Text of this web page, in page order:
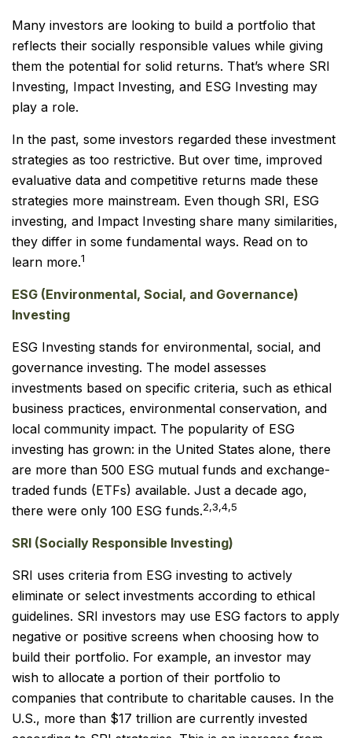
Many investors are looking to build a portfolio that
reflects their socially responsible values while giving
them the potential for solid returns. That’s where SRI
Investing, Impact Investing, and ESG Investing may
play a role.
In the past, some investors regarded these investment
strategies as too restrictive. But over time, improved
evaluative data and competitive returns made these
strategies more mainstream. Even though SRI, ESG
investing, and Impact Investing share many similarities,
they differ in some fundamental ways. Read on to
learn more.1
ESG (Environmental, Social, and Governance)
Investing
ESG Investing stands for environmental, social, and
governance investing. The model assesses
investments based on specific criteria, such as ethical
business practices, environmental conservation, and
local community impact. The popularity of ESG
investing has grown: in the United States alone, there
are more than 500 ESG mutual funds and exchange-
traded funds (ETFs) available. Just a decade ago,
there were only 100 ESG funds.2,3,4,5
SRI (Socially Responsible Investing)
SRI uses criteria from ESG investing to actively
eliminate or select investments according to ethical
guidelines. SRI investors may use ESG factors to apply
negative or positive screens when choosing how to
build their portfolio. For example, an investor may
wish to allocate a portion of their portfolio to
companies that contribute to charitable causes. In the
U.S., more than $17 trillion are currently invested